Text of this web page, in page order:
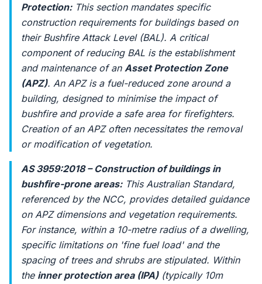
Protection:This section mandates specific
construction requirements for buildings based on
their Bushfire Attack Level (BAL). A critical
component of reducing BAL is the establishment
and maintenance of an Asset Protection Zone
(APZ). An APZ is a fuel-reduced zone around a
building, designed to minimise the impact of
bushfire and provide a safe area for firefighters.
Creation of an APZ often necessitates the removal
or modification of vegetation.
AS 3959:2018 – Construction of buildings in
bushfire-prone areas:This Australian Standard,
referenced by the NCC, provides detailed guidance
on APZ dimensions and vegetation requirements.
For instance, within a 10-metre radius of a dwelling,
specific limitations on 'fine fuel load' and the
spacing of trees and shrubs are stipulated. Within
the inner protection area (IPA)(typically 10m